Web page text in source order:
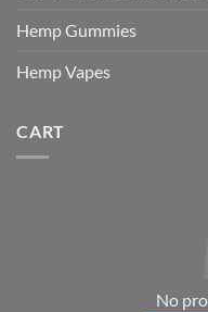
Hemp Gummies
Hemp Vapes
CART
No